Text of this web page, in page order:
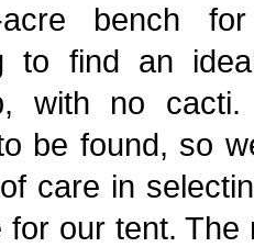
acre bench
to find an
with no
be found, so
care in
for our tent.